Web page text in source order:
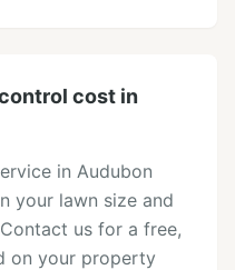
cost in
in Audubon
your lawn size and
us for a free,
on your property